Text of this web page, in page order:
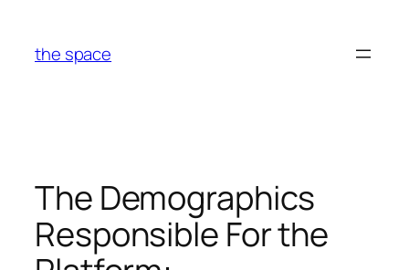
content
the space
The Demographics
Responsible For the